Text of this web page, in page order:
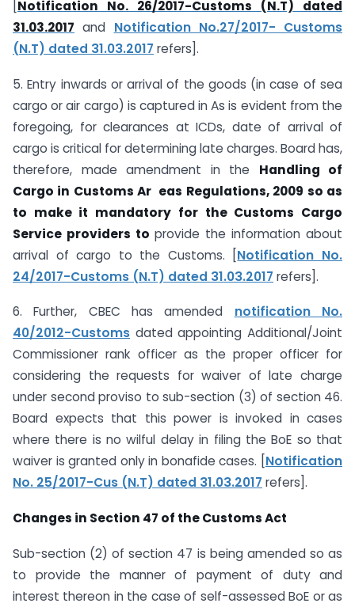
Notification No. 26/2017-Customs (N.T) dated
31.03.2017 and Notification No.27/2017- Customs
(N.T) dated 31.03.2017 refers].
5. Entry inwards or arrival of the goods (in case of sea
cargo or air cargo) is captured in As is evident from the
foregoing, for clearances at ICDs, date of arrival of
cargo is critical for determining late charges. Board has,
therefore, made amendment in the Handling of
Cargo in Customs Ar eas Regulations, 2009 so as
to make it mandatory for the Customs Cargo
Service providers to provide the information about
arrival of cargo to the Customs. [Notification No.
24/2017-Customs (N.T) dated 31.03.2017 refers].
6. Further, CBEC has amended notification No.
40/2012-Customs dated appointing Additional/Joint
Commissioner rank officer as the proper officer for
considering the requests for waiver of late charge
under second proviso to sub-section (3) of section 46.
Board expects that this power is invoked in cases
where there is no wilful delay in filing the BoE so that
waiver is granted only in bonafide cases. [ Notification
No. 25/2017-Cus (N.T) dated 31.03.2017 refers].
Changes in Section 47 of the Customs Act
Sub-section (2) of section 47 is being amended so as
to provide the manner of payment of duty and
interest thereon in the case of self-assessed BoE or as